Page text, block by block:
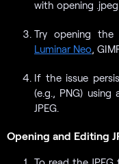
with opening .jpeg
Try opening
Luminar Neo,
If the issue
(e.g., PNG)
JPEG.
Opening and Editing